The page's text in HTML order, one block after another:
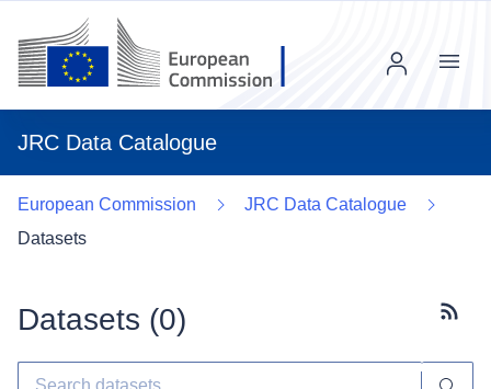
JRC Data Catalogue
Menu
European Commission
JRC Data Catalogue
Datasets
Datasets (0)